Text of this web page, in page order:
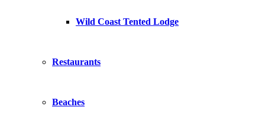
Wild Coast Tented Lodge
Restaurants
Beaches